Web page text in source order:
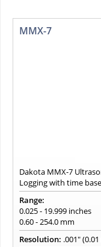
MMX-7
Dakota MMX-7
Logging with time
Range:
0.025 - 19.999 inches
0.60 - 254.0 mm
Resolution: .001"